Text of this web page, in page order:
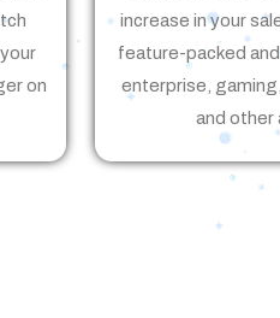
on
increase in your
feature-packed
enterprise,
and other